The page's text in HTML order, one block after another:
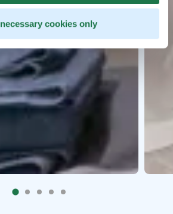
cookies only